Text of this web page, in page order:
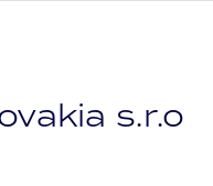
s.r.o